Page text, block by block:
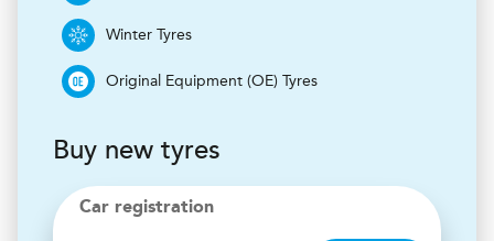
Winter Tyres
Original Equipment (OE) Tyres
Buy new tyres
Car registration